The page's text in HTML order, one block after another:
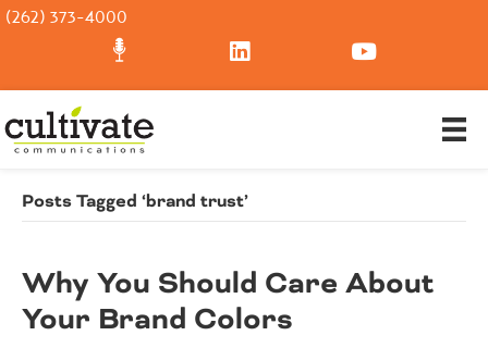
(262) 373-4000
Posts Tagged ‘brand trust’
Why You Should Care About
Your Brand Colors